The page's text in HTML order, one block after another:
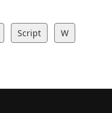
Script W